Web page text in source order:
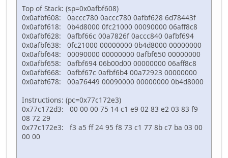
Top of Stack: (sp=0x0afbf608)
0x0afbf608: 0accc780 0accc780 0afbf628 6d78443f
0x0afbf618: 0b4d8000 0fc21000 00090000 06aff8c8
0x0afbf628: 0afbf66c 00a7826f 0accc840 0afbf694
0x0afbf638: 0fc21000 00000000 0b4d8000 00000000
0x0afbf648: 00090000 00000000 0afbf650 00000000
0x0afbf658: 0afbf694 06b00d00 00000000 06aff8c8
0x0afbf668: 0afbf67c 0afbf6b4 00a72923 00000000
0x0afbf678: 00a76449 00090000 00000000 0b4d8000
Instructions: (pc=0x77c172e3)
0x77c172d3: 00 00 00 75 14 c1 e9 02 83 e2 03 83 f9
08 72 29
0x77c172e3: f3 a5 ff 24 95 f8 73 c1 77 8b c7 ba 03 00
00 00